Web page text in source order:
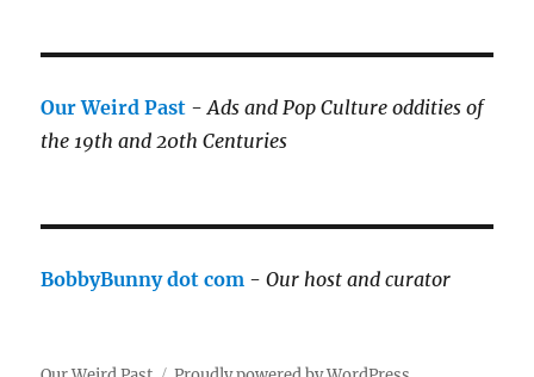
Our Weird Past -Ads and Pop Culture oddities of
the 19th and 20th Centuries
BobbyBunny dot com -Our host and curator